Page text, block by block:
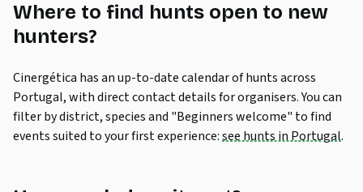
Where to find hunts open to new
hunters?
Cinergética has an up-to-date calendar of hunts across
Portugal, with direct contact details for organisers. You can
filter by district, species and "Beginners welcome" to find
events suited to your first experience:see hunts in Portugal.